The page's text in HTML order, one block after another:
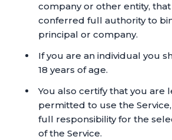
company or other entity,
conferred full authority to
principal or company.
If you are an individual you
18 years of age.
You also certify that you are
permitted to use the
full responsibility for the
of the Service.